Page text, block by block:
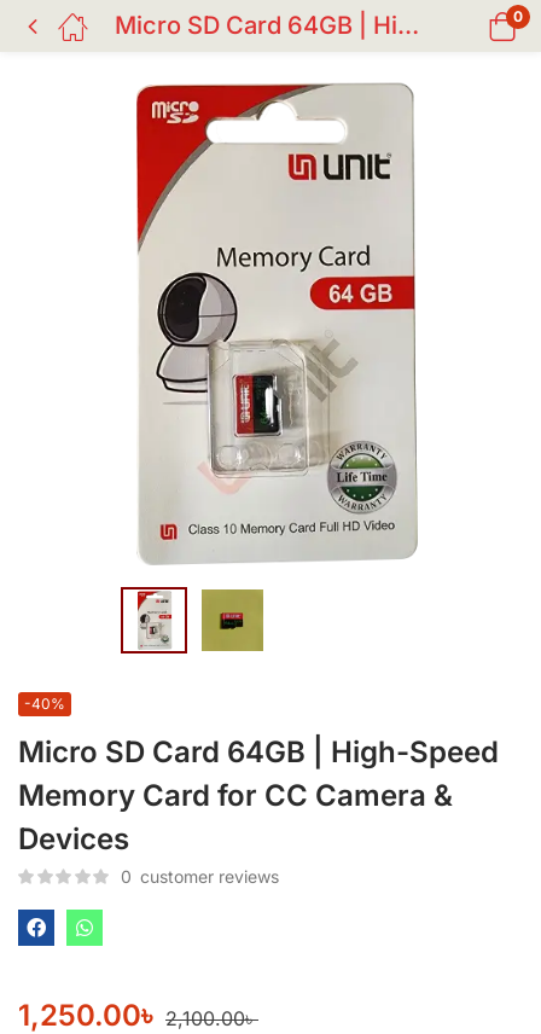
Micro SD Card 64GB | High-Speed Memory Card for CC Camera & Devices 0
Micro SD Card 64GB | High-Speed
Memory Card for CC Camera &
Devices
-40%
0 customer reviews
1,250.00৳ 2,100.00৳